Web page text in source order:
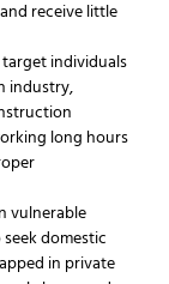
receive little
individuals
industry,
long hours
vulnerable
domestic
in private